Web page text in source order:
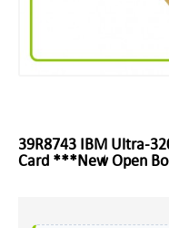
39R8743 IBM Ultra-
Card ***New Open